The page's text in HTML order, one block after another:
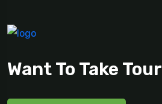
Want To Take